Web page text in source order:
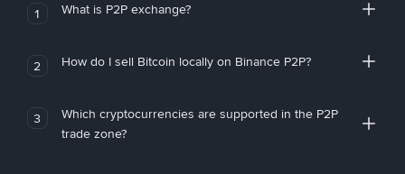
1 What is P2P exchange?
2 How do I sell Bitcoin locally on Binance P2P?
3
Which cryptocurrencies are supported in the P2P
trade zone?